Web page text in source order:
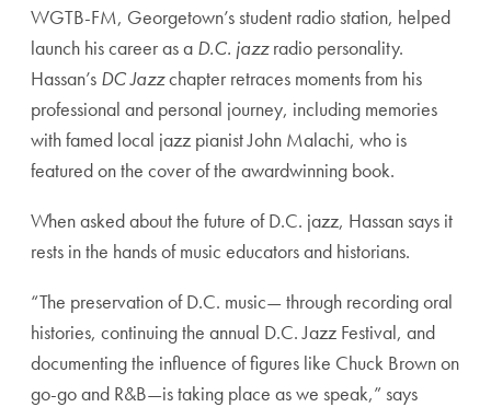
WGTB-FM, Georgetown’s student radio station, helped
launch his career as a D.C. jazzradio personality.
Hassan’s DC Jazzchapter retraces moments from his
professional and personal journey, including memories
with famed local jazz pianist John Malachi, who is
featured on the cover of the awardwinning book.
When asked about the future of D.C. jazz, Hassan says it
rests in the hands of music educators and historians.
“The preservation of D.C. music— through recording oral
histories, continuing the annual D.C. Jazz Festival, and
documenting the influence of figures like Chuck Brown on
go-go and R&B—is taking place as we speak,” says